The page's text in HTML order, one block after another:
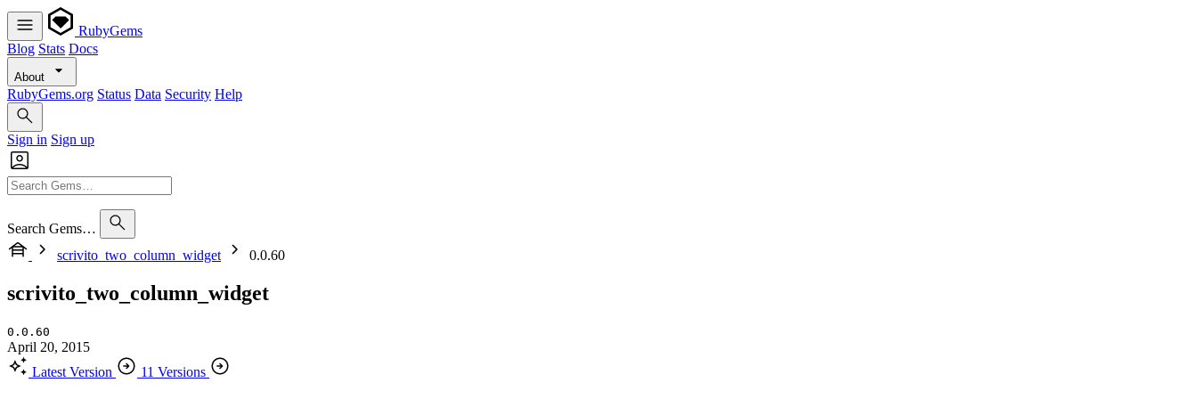
RubyGems
Blog Stats Docs
About
RubyGems.org Status Data Security Help
Sign in Sign up
Search Gems…
scrivito_two_column_widget
0.0.60
scrivito_two_column_widget
0.0.60
April 20, 2015
Latest Version
11 Versions